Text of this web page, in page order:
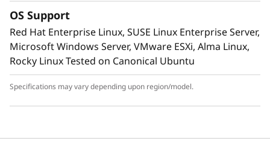
OS Support
Red Hat Enterprise Linux, SUSE Linux Enterprise Server,
Microsoft Windows Server, VMware ESXi, Alma Linux,
Rocky Linux Tested on Canonical Ubuntu
Specifications may vary depending upon region/model.